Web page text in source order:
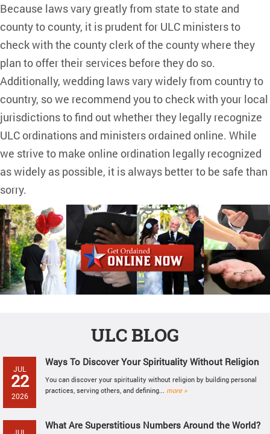
Because laws vary greatly from state to state and
county to county, it is prudent for ULC ministers to
check with the county clerk of the county where they
plan to offer their services before they do so.
Additionally, wedding laws vary widely from country to
country, so we recommend you to check with your local
jurisdictions to find out whether they legally recognize
ULC ordinations and ministers ordained online. While
we strive to make online ordination legally recognized
as widely as possible, it is always better to be safe than
sorry.
ULC BLOG
JUL
22
2026
Ways To Discover Your Spirituality Without Religion
You can discover your spirituality without religion by building personal
practices, serving others, and defining... more »
What Are Superstitious Numbers Around the World?